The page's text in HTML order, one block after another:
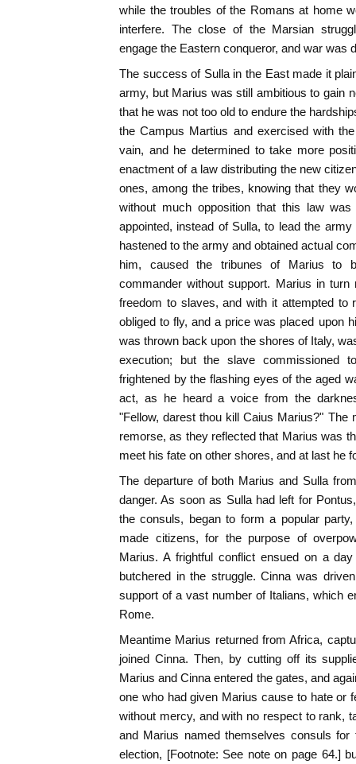
while the troubles of the Romans at home
interfere. The close of the Marsian
engage the Eastern conqueror, and war was
The success of Sulla in the East made it
army, but Marius was still ambitious to gain
that he was not too old to endure the
the Campus Martius and exercised with
vain, and he determined to take more
enactment of a law distributing the new
ones, among the tribes, knowing that they
without much opposition that this law
appointed, instead of Sulla, to lead the
hastened to the army and obtained actual
him, caused the tribunes of Marius to
commander without support. Marius in
freedom to slaves, and with it attempted to
obliged to fly, and a price was placed upon
was thrown back upon the shores of Italy,
execution; but the slave commissioned
frightened by the flashing eyes of the aged
act, as he heard a voice from the
"Fellow, darest thou kill Caius Marius?" The
remorse, as they reflected that Marius was
meet his fate on other shores, and at last he
The departure of both Marius and Sulla
danger. As soon as Sulla had left for
the consuls, began to form a popular
made citizens, for the purpose of
Marius. A frightful conflict ensued on a
butchered in the struggle. Cinna was
support of a vast number of Italians, which
Rome.
Meantime Marius returned from Africa,
joined Cinna. Then, by cutting off its
Marius and Cinna entered the gates, and
one who had given Marius cause to hate or
without mercy, and with no respect to rank,
and Marius named themselves consuls
election, [Footnote: See note on page 64.]